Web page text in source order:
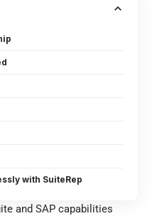
with SuiteRep
and SAP capabilities